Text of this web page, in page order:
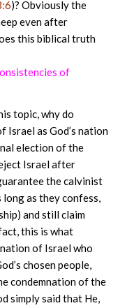
)? Obviously the
even after
this biblical truth
of
topic, why do
as God’s nation
election of the
Israel after
the calvinist
as they confess,
and still claim
this is what
of Israel who
chosen people,
condemnation of the
simply said that He,